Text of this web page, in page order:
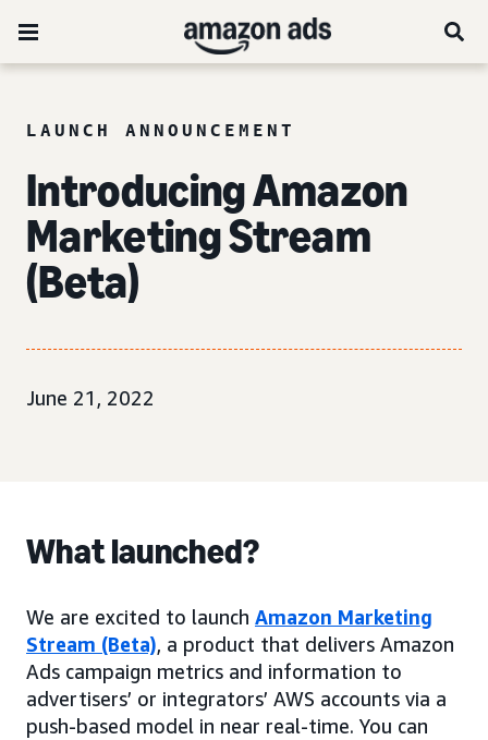
LAUNCH ANNOUNCEMENT
Introducing Amazon
Marketing Stream
(Beta)
June 21, 2022
What launched?
We are excited to launch Amazon Marketing
Stream (Beta), a product that delivers Amazon
Ads campaign metrics and information to
advertisers’ or integrators’ AWS accounts via a
push-based model in near real-time. You can